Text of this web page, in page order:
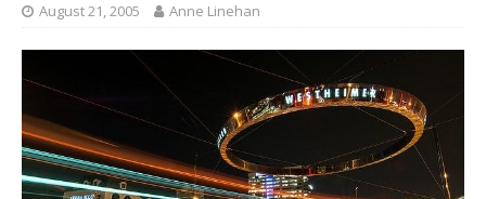
August 21, 2005 Anne Linehan